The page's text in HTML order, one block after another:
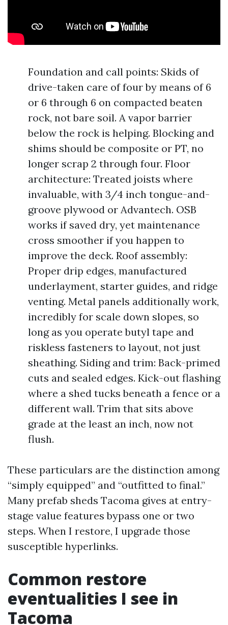
Foundation and call points: Skids of
drive-taken care of four by means of 6
or 6 through 6 on compacted beaten
rock, not bare soil. A vapor barrier
below the rock is helping. Blocking and
shims should be composite or PT, no
longer scrap 2 through four. Floor
architecture: Treated joists where
invaluable, with 3/4 inch tongue-and-
groove plywood or Advantech. OSB
works if saved dry, yet maintenance
cross smoother if you happen to
improve the deck. Roof assembly:
Proper drip edges, manufactured
underlayment, starter guides, and ridge
venting. Metal panels additionally work,
incredibly for scale down slopes, so
long as you operate butyl tape and
riskless fasteners to layout, not just
sheathing. Siding and trim: Back-primed
cuts and sealed edges. Kick-out flashing
where a shed tucks beneath a fence or a
different wall. Trim that sits above
grade at the least an inch, now not
flush.
These particulars are the distinction among
“simply equipped” and “outfitted to final.”
Many prefab sheds Tacoma gives at entry-
stage value features bypass one or two
steps. When I restore, I upgrade those
susceptible hyperlinks.
Common restore
eventualities I see in
Tacoma